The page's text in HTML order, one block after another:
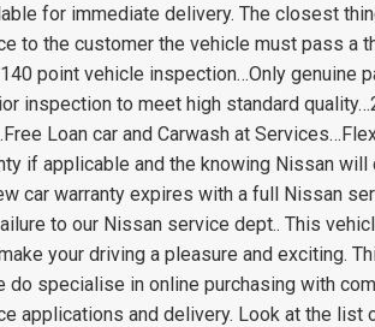
for immediate delivery. The closest
to the customer the vehicle must pass a
point vehicle inspection…Only genuine
inspection to meet high standard
Loan car and Carwash at
if applicable and the knowing Nissan will
car warranty expires with a full Nissan
to our Nissan service dept.. This
your driving a pleasure and exciting.
specialise in online purchasing with
applications and delivery. Look at the list